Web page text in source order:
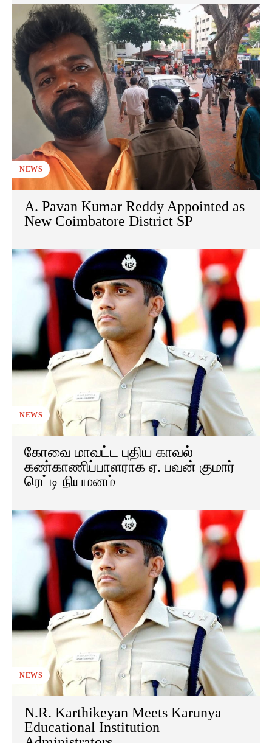
NEWS
A. Pavan Kumar Reddy Appointed as
New Coimbatore District SP
NEWS
கோவை மாவட்ட புதிய காவல்
கண்காணிப்பாளராக ஏ. பவன் குமார்
ரெட்டி நியமனம்
NEWS
N.R. Karthikeyan Meets Karunya
Educational Institution